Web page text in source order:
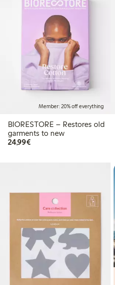
Member: 20% off everything
BIORESTORE – Restores old
garments to new
24,99€€24.99